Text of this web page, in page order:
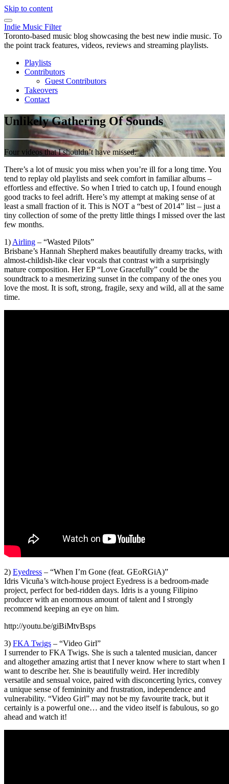
Skip to content
Indie Music Filter
Toronto-based music blog showcasing the best new indie music. To
the point track features, videos, reviews and streaming playlists.
Playlists
Contributors
Guest Contributors
Takeovers
Contact
Unlikely Gathering Of Sounds
Four videos that I shouldn’t have missed.
There’s a lot of music you miss when you’re ill for a long time. You
tend to replay old playlists and seek comfort in familiar albums –
effortless and effective. So when I tried to catch up, I found enough
good tracks to feel adrift. Here’s my attempt at making sense of at
least a small fraction of it. This is NOT a “best of 2014” list – just a
tiny collection of some of the pretty little things I missed over the last
few months.
1) Airling – “Wasted Pilots”
Brisbane’s Hannah Shepherd makes beautifully dreamy tracks, with
almost-childish-like clear vocals that contrast with a surprisingly
mature composition. Her EP “Love Gracefully” could be the
soundtrack to a mesmerizing sunset in the company of the ones you
love the most. It is soft, strong, fragile, sexy and wild, all at the same
time.
2) Eyedress – “When I’m Gone (feat. GEoRGiA)”
Idris Vicuña’s witch-house project Eyedress is a bedroom-made
project, perfect for bed-ridden days. Idris is a young Filipino
producer with an enormous amount of talent and I strongly
recommend keeping an eye on him.
http://youtu.be/giBiMtvBsps
3) FKA Twigs – “Video Girl”
I surrender to FKA Twigs. She is such a talented musician, dancer
and altogether amazing artist that I never know where to start when I
want to describe her. She is beautifully weird. Her incredibly
versatile and sensual voice, paired with disconcerting lyrics, convey
a unique sense of femininity and frustration, independence and
vulnerability. “Video Girl” may not be my favourite track, but it
certainly is a powerful one… and the video itself is fabulous, so go
ahead and watch it!